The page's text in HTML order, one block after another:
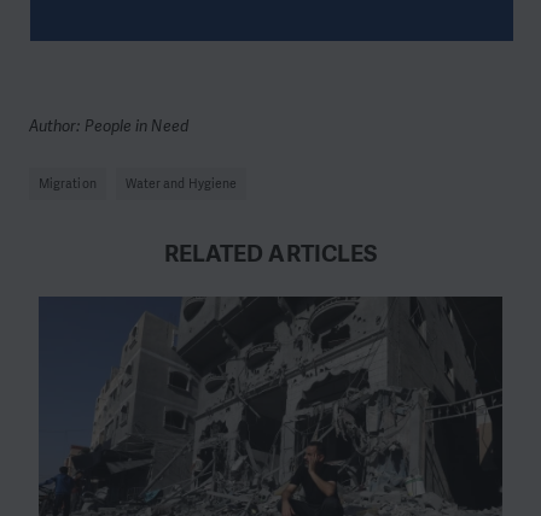
Author: People in Need
Migration Water and Hygiene
RELATED ARTICLES